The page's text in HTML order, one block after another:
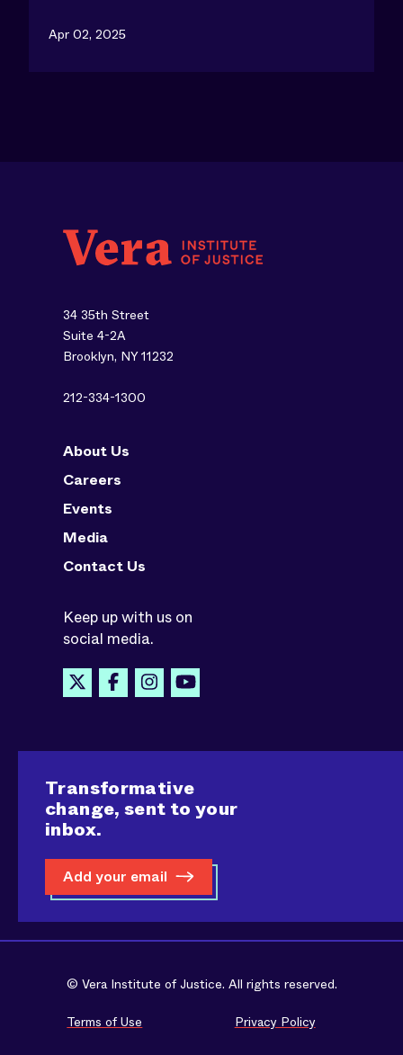
Apr 02, 2025
34 35th Street
Suite 4-2A
Brooklyn, NY 11232
212-334-1300
About Us
Careers
Events
Media
Contact Us
Keep up with us on
social media.
Transformative
change, sent to your
inbox.
Add your email
© Vera Institute of Justice. All rights reserved.
Terms of Use Privacy Policy